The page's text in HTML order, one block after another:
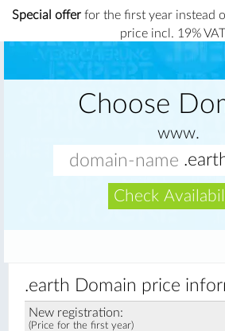
Special offerfor the first year instead
price incl. 19%
Choose
www.
Check
.earth Domain price
New registration:
(Price for the first year)